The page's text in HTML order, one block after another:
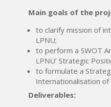
Main goals of the
to clarify mission of
LPNU;
to perform a SWOT
LPNU’ Strategic
to formulate a
Internationalisation
Deliverables: